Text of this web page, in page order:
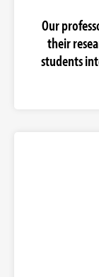
Our
their
students